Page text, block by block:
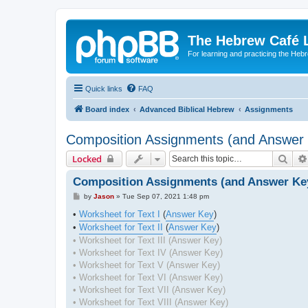
The Hebrew Café
For learning and practicing the
Quick links FAQ
Board index Advanced Biblical Hebrew Assignments
Composition Assignments (and Answer
Locked
Composition Assignments (and Answer
P
s
t
by Jason» Tue Sep 07, 2021 1:48 pm
• Worksheet for Text I (Answer Key)
• Worksheet for Text II (Answer Key)
• Worksheet for Text III (Answer Key)
• Worksheet for Text IV (Answer Key)
• Worksheet for Text V (Answer Key)
• Worksheet for Text VI (Answer Key)
• Worksheet for Text VII (Answer Key)
• Worksheet for Text VIII (Answer Key)